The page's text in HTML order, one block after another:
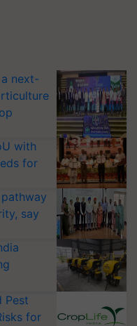
next-
with
for
say
Pest
for